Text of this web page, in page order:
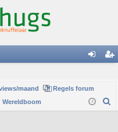
in
er
maand
Regels forum
Wereldboom